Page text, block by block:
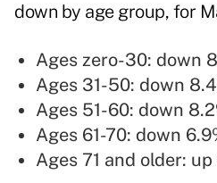
down by age group, for
Ages zero-30: down
Ages 31-50: down
Ages 51-60: down
Ages 61-70: down
Ages 71 and older: up